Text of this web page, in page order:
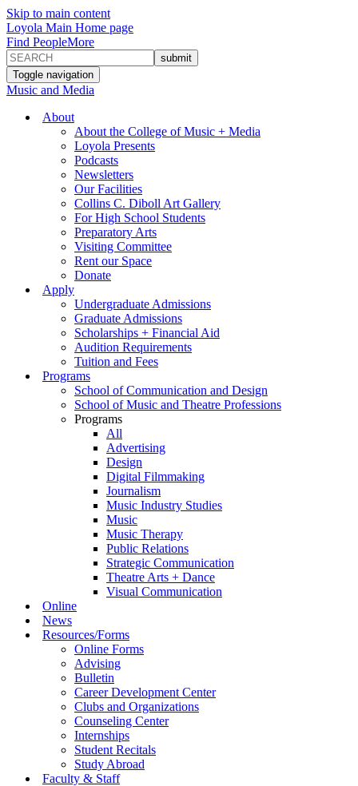
Skip to main content
Loyola Main Home page
Find PeopleMore
Toggle navigation
Music and Media
About
About the College of Music + Media
Loyola Presents
Podcasts
Newsletters
Our Facilities
Collins C. Diboll Art Gallery
For High School Students
Preparatory Arts
Visiting Committee
Rent our Space
Donate
Apply
Undergraduate Admissions
Graduate Admissions
Scholarships + Financial Aid
Audition Requirements
Tuition and Fees
Programs
School of Communication and Design
School of Music and Theatre Professions
Programs
All
Advertising
Design
Digital Filmmaking
Journalism
Music Industry Studies
Music
Music Therapy
Public Relations
Strategic Communication
Theatre Arts + Dance
Visual Communication
Online
News
Resources/Forms
Online Forms
Advising
Bulletin
Career Development Center
Clubs and Organizations
Counseling Center
Internships
Student Recitals
Study Abroad
Faculty & Staff